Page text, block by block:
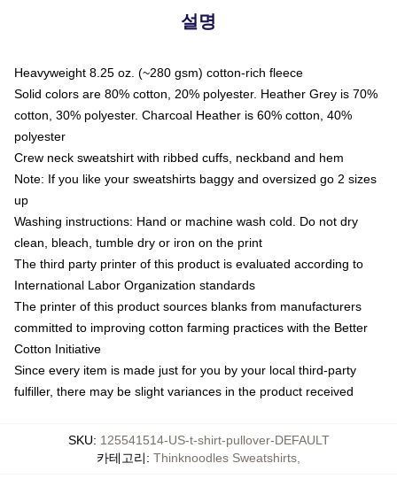
설명
Heavyweight 8.25 oz. (~280 gsm) cotton-rich fleece
Solid colors are 80% cotton, 20% polyester. Heather Grey is 70%
cotton, 30% polyester. Charcoal Heather is 60% cotton, 40%
polyester
Crew neck sweatshirt with ribbed cuffs, neckband and hem
Note: If you like your sweatshirts baggy and oversized go 2 sizes
up
Washing instructions: Hand or machine wash cold. Do not dry
clean, bleach, tumble dry or iron on the print
The third party printer of this product is evaluated according to
International Labor Organization standards
The printer of this product sources blanks from manufacturers
committed to improving cotton farming practices with the Better
Cotton Initiative
Since every item is made just for you by your local third-party
fulfiller, there may be slight variances in the product received
SKU: 125541514-US-t-shirt-pullover-DEFAULT
카테고리: Thinknoodles Sweatshirts